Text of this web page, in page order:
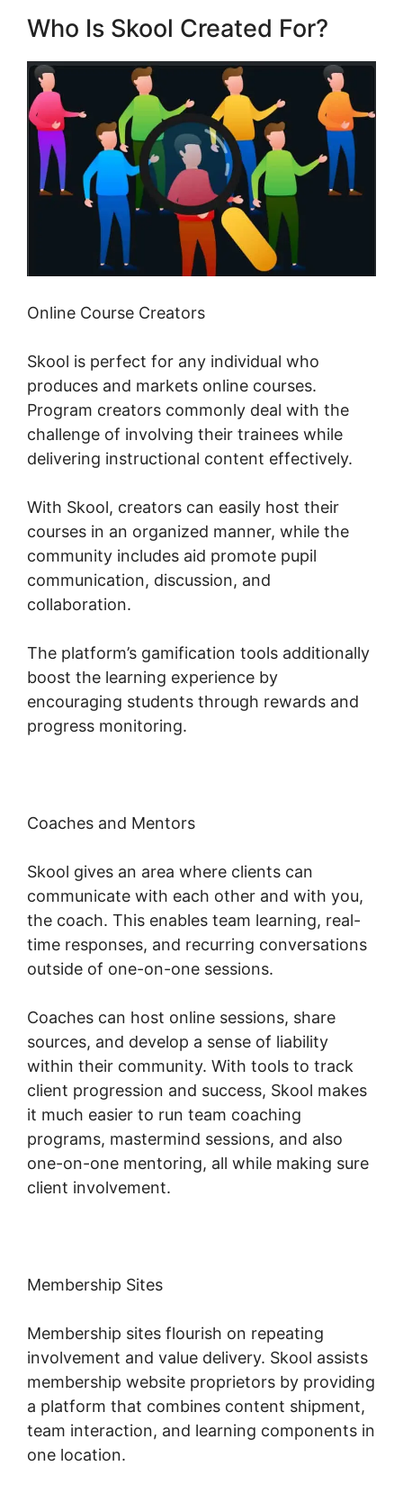
Who Is Skool Created For?
Online Course Creators
Skool is perfect for any individual who
produces and markets online courses.
Program creators commonly deal with the
challenge of involving their trainees while
delivering instructional content effectively.
With Skool, creators can easily host their
courses in an organized manner, while the
community includes aid promote pupil
communication, discussion, and
collaboration.
The platform’s gamification tools additionally
boost the learning experience by
encouraging students through rewards and
progress monitoring.
Coaches and Mentors
Skool gives an area where clients can
communicate with each other and with you,
the coach. This enables team learning, real-
time responses, and recurring conversations
outside of one-on-one sessions.
Coaches can host online sessions, share
sources, and develop a sense of liability
within their community. With tools to track
client progression and success, Skool makes
it much easier to run team coaching
programs, mastermind sessions, and also
one-on-one mentoring, all while making sure
client involvement.
Membership Sites
Membership sites flourish on repeating
involvement and value delivery. Skool assists
membership website proprietors by providing
a platform that combines content shipment,
team interaction, and learning components in
one location.